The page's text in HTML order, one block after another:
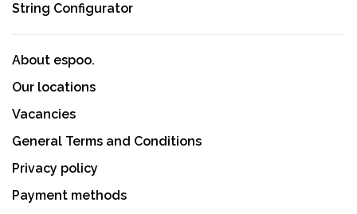
String Configurator
About espoo.
Our locations
Vacancies
General Terms and Conditions
Privacy policy
Payment methods